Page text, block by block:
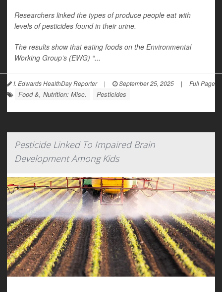
Researchers linked the types of produce people eat with
levels of pesticides found in their urine.
The results show that eating foods on the Environmental
Working Group’s (EWG) “...
I. Edwards HealthDay Reporter | September 25, 2025 | Full Page
Food &, Nutrition: Misc. Pesticides
Pesticide Linked To Impaired Brain
Development Among Kids